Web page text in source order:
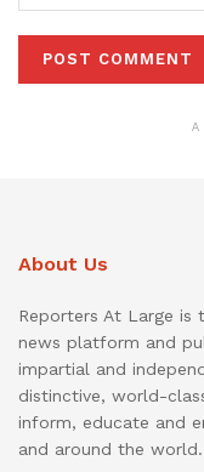
About Us
Reporters At Large is
news platform and
impartial and
distinctive, world-
inform, educate and
and around the world.